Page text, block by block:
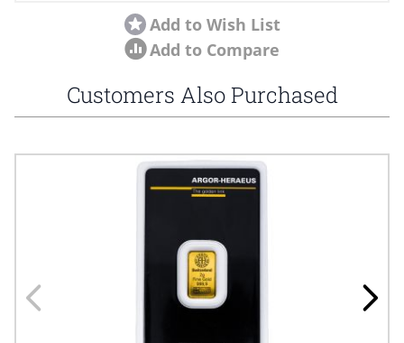
Add to Wish List
Add to Compare
Customers Also Purchased
Navigating through the elements of the carousel is possible
Press to skip carousel
Press to go to carousel navigation